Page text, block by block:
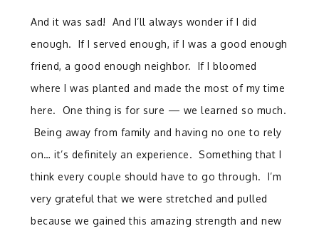
And it was sad! And I’ll always wonder if I did
enough. If I served enough, if I was a good enough
friend, a good enough neighbor. If I bloomed
where I was planted and made the most of my time
here. One thing is for sure — we learned so much.
Being away from family and having no one to rely
on… it’s definitely an experience. Something that I
think every couple should have to go through. I’m
very grateful that we were stretched and pulled
because we gained this amazing strength and new